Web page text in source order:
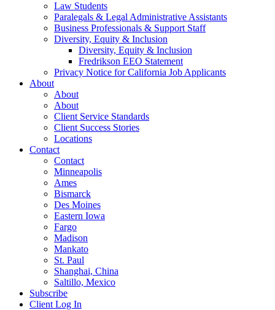
Law Students
Paralegals & Legal Administrative Assistants
Business Professionals & Support Staff
Diversity, Equity & Inclusion
Diversity, Equity & Inclusion
Fredrikson EEO Statement
Privacy Notice for California Job Applicants
About
About
About
Client Service Standards
Client Success Stories
Locations
Contact
Contact
Minneapolis
Ames
Bismarck
Des Moines
Eastern Iowa
Fargo
Madison
Mankato
St. Paul
Shanghai, China
Saltillo, Mexico
Subscribe
Client Log In